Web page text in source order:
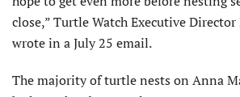
close,” Turtle Watch Executive
wrote in a July 25 email.
The majority of turtle nests on Anna